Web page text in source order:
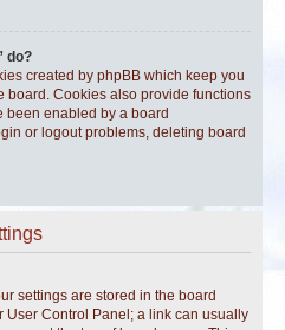
do?
created by phpBB which keep you
board. Cookies also provide functions
been enabled by a board
or logout problems, deleting board
settings are stored in the board
User Control Panel; a link can usually